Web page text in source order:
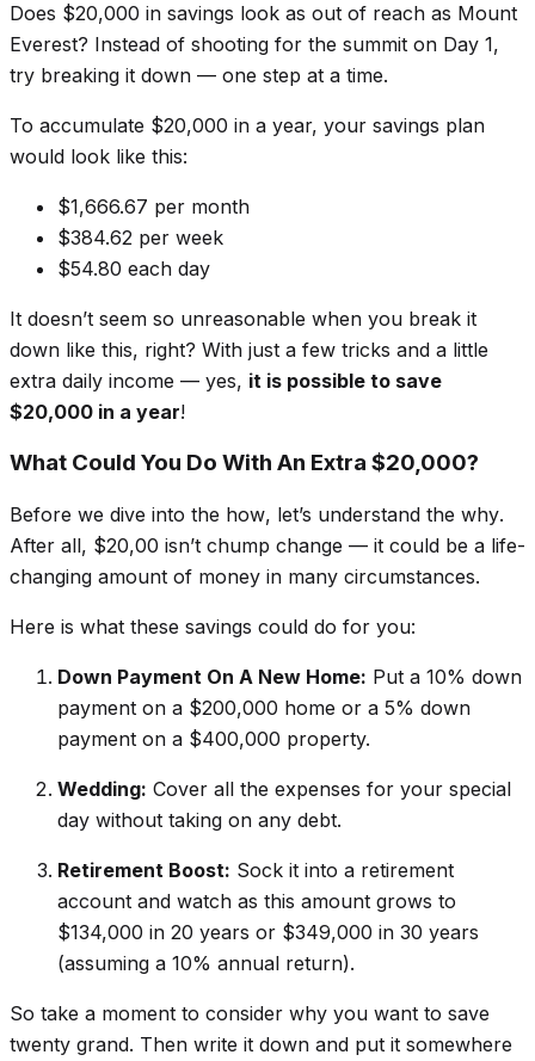
Does $20,000 in savings look as out of reach as Mount
Everest? Instead of shooting for the summit on Day 1,
try breaking it down — one step at a time.
To accumulate $20,000 in a year, your savings plan
would look like this:
$1,666.67 per month
$384.62 per week
$54.80 each day
It doesn’t seem so unreasonable when you break it
down like this, right? With just a few tricks and a little
extra daily income — yes, it is possible to save
$20,000 in a year!
What Could You Do With An Extra $20,000?
Before we dive into the how, let’s understand the why.
After all, $20,00 isn’t chump change — it could be a life-
changing amount of money in many circumstances.
Here is what these savings could do for you:
Down Payment On A New Home: Put a 10% down
payment on a $200,000 home or a 5% down
payment on a $400,000 property.
Wedding: Cover all the expenses for your special
day without taking on any debt.
Retirement Boost: Sock it into a retirement
account and watch as this amount grows to
$134,000 in 20 years or $349,000 in 30 years
(assuming a 10% annual return).
So take a moment to consider why you want to save
twenty grand. Then write it down and put it somewhere